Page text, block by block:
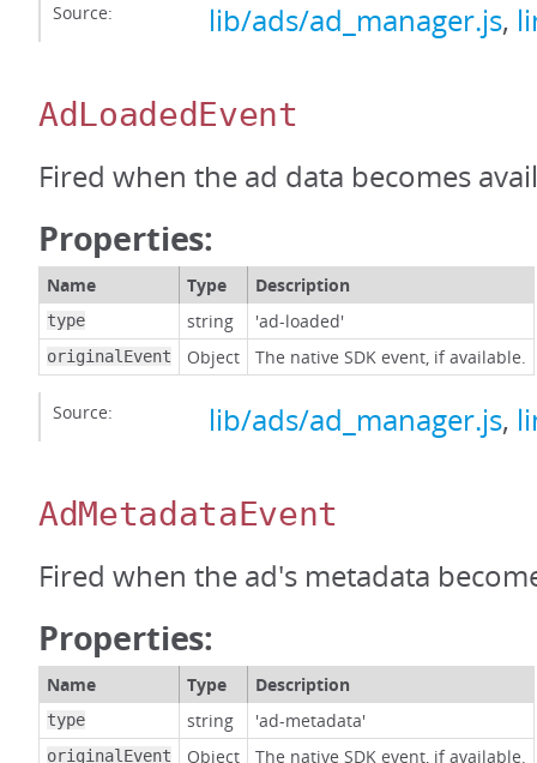
Source: lib/ads/ad_manager.js,
AdLoadedEvent
Fired when the ad data becomes
Properties:
Name Type Description
type string 'ad-loaded'
originalEvent Object The native SDK event, if available.
Source: lib/ads/ad_manager.js,
AdMetadataEvent
Fired when the ad's metadata
Properties:
Name Type Description
type string 'ad-metadata'
originalEvent Object The native SDK event, if available.